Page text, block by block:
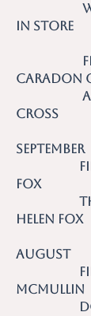
What
in Store
Field
Caradon
Apple
Cross
September
Field
Fox
The
Helen Fox
August
Field